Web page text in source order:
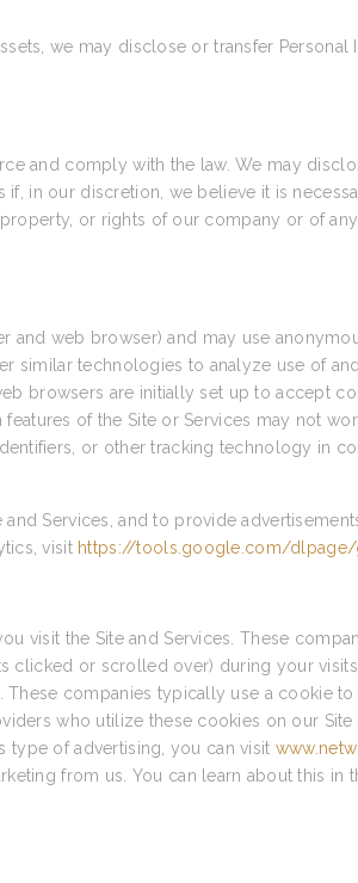
we may disclose or transfer
and comply with the law. We may
in our discretion, we believe it is
or rights of our company or of
web browser) and may use
similar technologies to analyze use of
browsers are initially set up to accept
of the Site or Services may not
or other tracking technology in
Services, and to provide
visit https://tools.google.com/
visit the Site and Services. These
clicked or scrolled over) during your
companies typically use a cookie
who utilize these cookies on our
type of advertising, you can visit
from us. You can learn about this in